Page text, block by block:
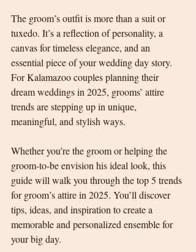
The groom’s outfit is more than a suit or
tuxedo. It’s a reflection of personality, a
canvas for timeless elegance, and an
essential piece of your wedding day story.
For Kalamazoo couples planning their
dream weddings in 2025, grooms’ attire
trends are stepping up in unique,
meaningful, and stylish ways.
Whether you’re the groom or helping the
groom-to-be envision his ideal look, this
guide will walk you through the top 5 trends
for groom’s attire in 2025. You’ll discover
tips, ideas, and inspiration to create a
memorable and personalized ensemble for
your big day.